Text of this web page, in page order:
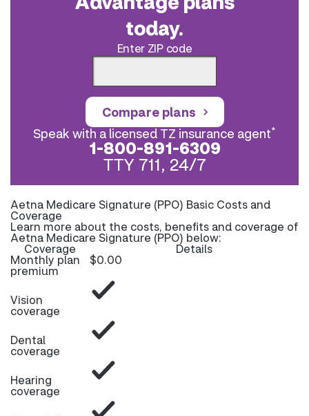
today.
Enter ZIP code
Compare plans
Speak with a licensed TZ insurance agent*
1-800-891-6309
TTY 711, 24/7
Aetna Medicare Signature (PPO) Basic Costs and
Coverage
Learn more about the costs, benefits and coverage of
Aetna Medicare Signature (PPO) below:
Coverage Details
Monthly plan
premium
$0.00
Vision
coverage
Dental
coverage
Hearing
coverage